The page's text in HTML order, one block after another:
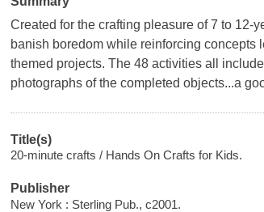
Created for the crafting pleasure of 7 to 12-
banish boredom while reinforcing concepts
themed projects. The 48 activities all
photographs of the completed objects...a
Title(s)
20-minute crafts / Hands On Crafts for Kids.
Publisher
New York : Sterling Pub., c2001.